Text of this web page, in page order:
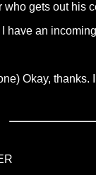
gets out his
have an
Okay,